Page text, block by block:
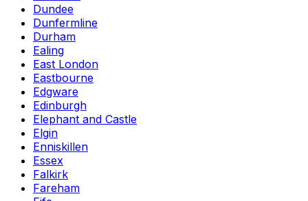
Dundee
Dunfermline
Durham
Ealing
East London
Eastbourne
Edgware
Edinburgh
Elephant and Castle
Elgin
Enniskillen
Essex
Falkirk
Fareham